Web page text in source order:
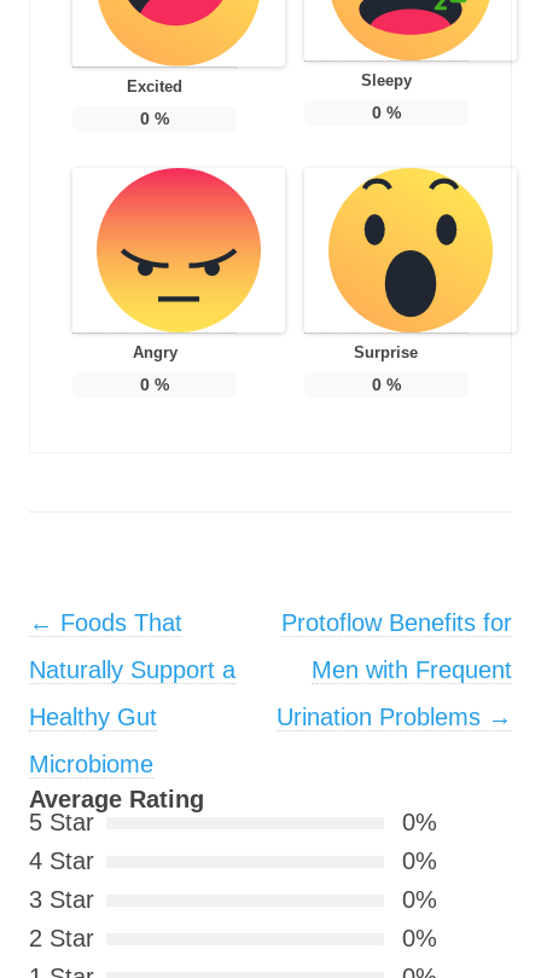
Excited
0 %
Sleepy
0%
Angry
0 %
Surprise
0%
Post navigation
← Foods That
Naturally Support a
Healthy Gut
Microbiome
Protoflow Benefits for
Men with Frequent
Urination Problems →
Average Rating
5 Star
0%
4 Star
0%
3 Star
0%
2 Star
0%